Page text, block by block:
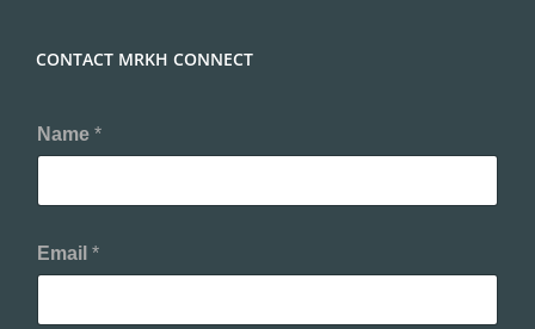
CONTACT MRKH CONNECT
Name *
Email *